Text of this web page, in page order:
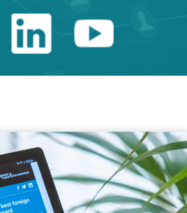
Catalonia
LinkedinYoutube